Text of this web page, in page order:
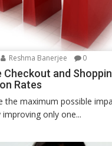
Reshma Banerjee 0
Checkout and
Rates
the maximum possible
only one...